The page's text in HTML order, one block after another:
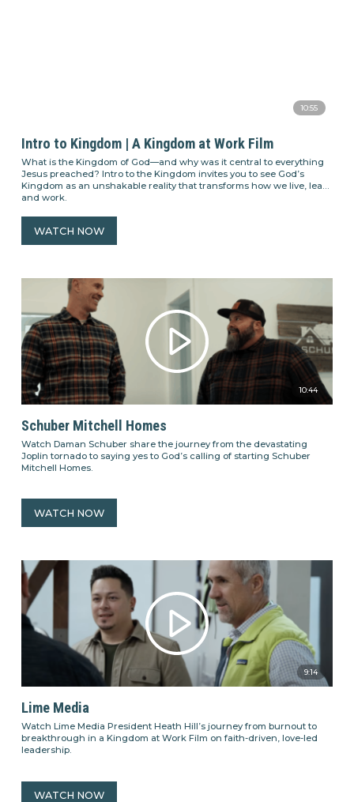
10:55
Intro to Kingdom | A Kingdom at Work Film
What is the Kingdom of God—and why was it central to everything
Jesus preached? Intro to the Kingdom invites you to see God’s
Kingdom as an unshakable reality that transforms how we live, lead,
and work.
WATCH NOW
10:44
Schuber Mitchell Homes
Watch Daman Schuber share the journey from the devastating
Joplin tornado to saying yes to God’s calling of starting Schuber
Mitchell Homes.
WATCH NOW
9:14
Lime Media
Watch Lime Media President Heath Hill’s journey from burnout to
breakthrough in a Kingdom at Work Film on faith-driven, love-led
leadership.
WATCH NOW